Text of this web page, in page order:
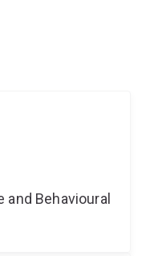
Behavioural